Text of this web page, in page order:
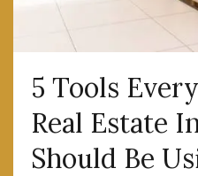
5 Tools
Real Estate
Should Be